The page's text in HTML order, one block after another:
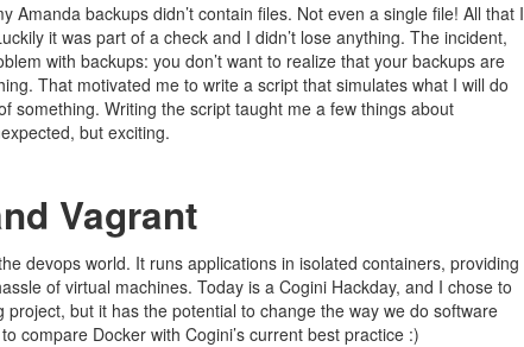
Amanda backups didn’t contain files. Not even a single file! All that I
it was part of a check and I didn’t lose anything. The incident,
with backups: you don’t want to realize that your backups are
That motivated me to write a script that simulates what I will do
something. Writing the script taught me a few things about
but exciting.
Vagrant
devops world. It runs applications in isolated containers, providing
of virtual machines. Today is a Cogini Hackday, and I chose to
but it has the potential to change the way we do software
compare Docker with Cogini’s current best practice :)